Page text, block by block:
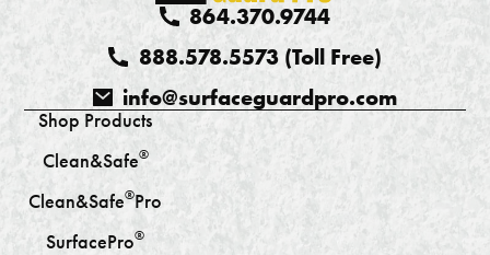
864.370.9744
888.578.5573 (Toll Free)
info@surfaceguardpro.com
Shop Products
Clean&Safe®
Clean&Safe®Pro
SurfacePro®